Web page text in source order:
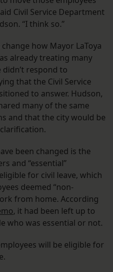
Civil Service Department
“I think so.”
how Mayor LaToya
already treating many
didn’t respond to
that the Civil Service
to answer. Hudson,
many of the same
and that the city would be
been changed is the
and “essential”
for civil leave, which
deemed “non-
from home. According
, it had been left up to
who was essential or not.
will be eligible for